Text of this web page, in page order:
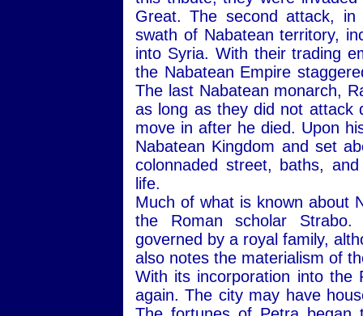
Great. The second attack,
swath of Nabatean territory,
into Syria. With their trading
the Nabatean Empire
The last Nabatean monarch,
as long as they did not attack
move in after he died. Upon
Nabatean Kingdom and set
colonnaded street, baths,
life.
Much of what is known about
the Roman scholar
governed by a royal family,
also notes the materialism of
With its incorporation into the
again. The city may have